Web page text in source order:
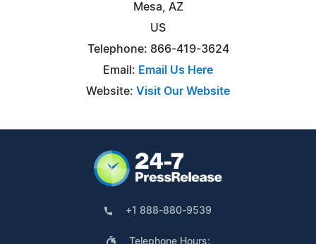
Mesa, AZ
US
Telephone: 866-419-3624
Email: Email Us Here
Website: Visit Our Website
+1 888-880-9539
Telephone Hours: